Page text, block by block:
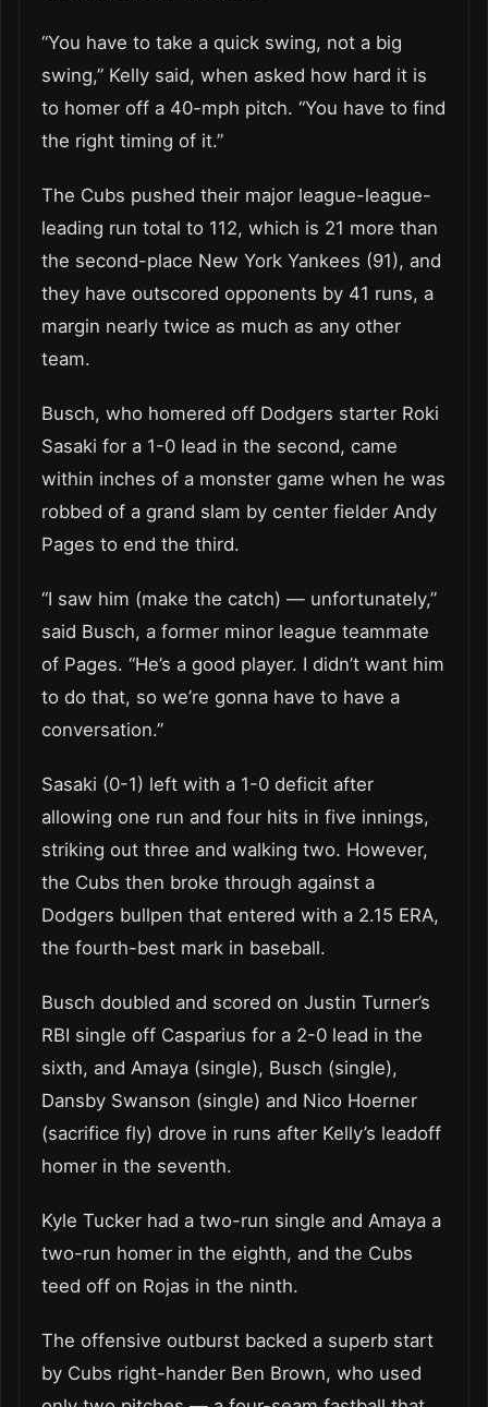
“You have to take a quick swing, not a big
swing,” Kelly said, when asked how hard it is
to homer off a 40-mph pitch. “You have to find
the right timing of it.”
The Cubs pushed their major league-league-
leading run total to 112, which is 21 more than
the second-place New York Yankees (91), and
they have outscored opponents by 41 runs, a
margin nearly twice as much as any other
team.
Busch, who homered off Dodgers starter Roki
Sasaki for a 1-0 lead in the second, came
within inches of a monster game when he was
robbed of a grand slam by center fielder Andy
Pages to end the third.
“I saw him (make the catch) — unfortunately,”
said Busch, a former minor league teammate
of Pages. “He’s a good player. I didn’t want him
to do that, so we’re gonna have to have a
conversation.”
Sasaki (0-1) left with a 1-0 deficit after
allowing one run and four hits in five innings,
striking out three and walking two. However,
the Cubs then broke through against a
Dodgers bullpen that entered with a 2.15 ERA,
the fourth-best mark in baseball.
Busch doubled and scored on Justin Turner’s
RBI single off Casparius for a 2-0 lead in the
sixth, and Amaya (single), Busch (single),
Dansby Swanson (single) and Nico Hoerner
(sacrifice fly) drove in runs after Kelly’s leadoff
homer in the seventh.
Kyle Tucker had a two-run single and Amaya a
two-run homer in the eighth, and the Cubs
teed off on Rojas in the ninth.
The offensive outburst backed a superb start
by Cubs right-hander Ben Brown, who used